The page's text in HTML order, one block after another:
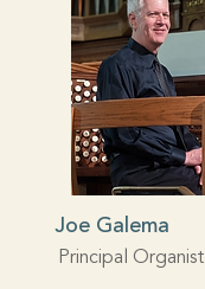
Joe Galema
Principal Organist